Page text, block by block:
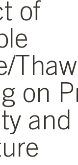
of
Thaw
on
and